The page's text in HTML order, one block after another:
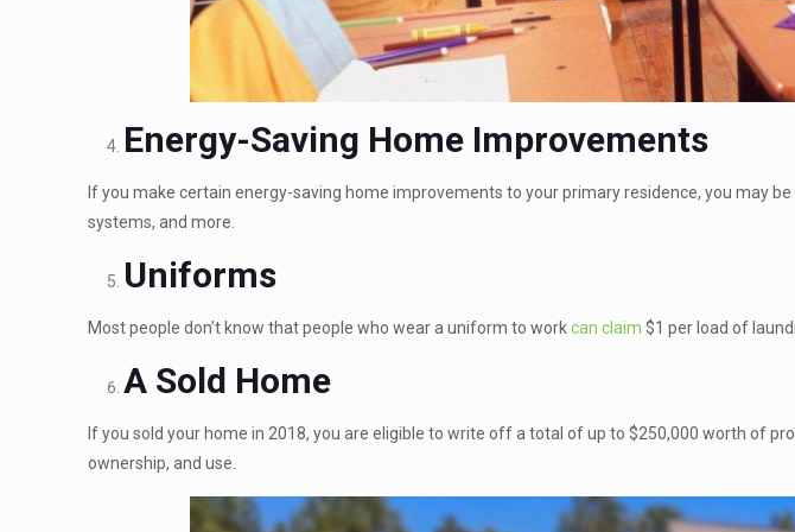
Energy-Saving Home Improvements
If you make certain energy-saving home improvements to your primary residence, you may
systems, and more.
Uniforms
Most people don’t know that people who wear a uniform to workcan claim $1 per load of
A Sold Home
If you sold your home in 2018, you are eligible to write off a total of up to $250,000 worth of
ownership, and use.